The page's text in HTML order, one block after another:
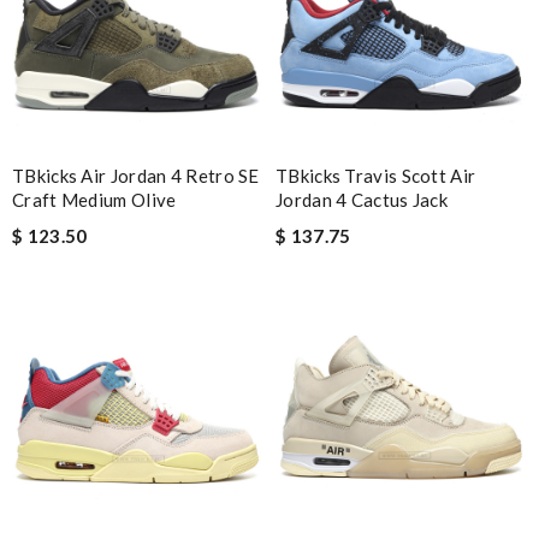
it came very fast and safe . I love it .I definitely recommend to
shop on this site . Review by
Guest
Note:HTML is not translated!
TBkicks Air Jordan 4 Retro SE
Craft Medium Olive
$ 123.50
TBkicks Travis Scott Air
Jordan 4 Cactus Jack
$ 137.75